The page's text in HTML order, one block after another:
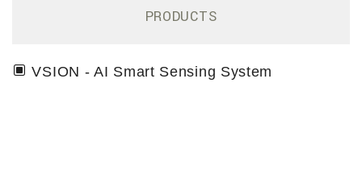
PRODUCTS
VSION - AI Smart Sensing System